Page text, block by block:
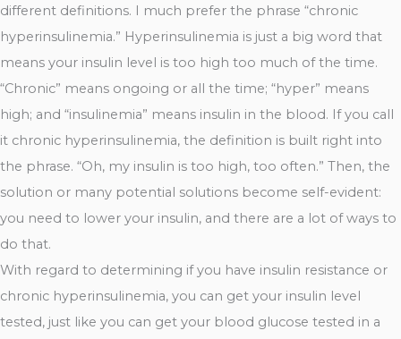
different definitions. I much prefer the phrase “chronic
hyperinsulinemia.” Hyperinsulinemia is just a big word that
means your insulin level is too high too much of the time.
“Chronic” means ongoing or all the time; “hyper” means
high; and “insulinemia” means insulin in the blood. If you call
it chronic hyperinsulinemia, the definition is built right into
the phrase. “Oh, my insulin is too high, too often.” Then, the
solution or many potential solutions become self-evident:
you need to lower your insulin, and there are a lot of ways to
do that.
With regard to determining if you have insulin resistance or
chronic hyperinsulinemia, you can get your insulin level
tested, just like you can get your blood glucose tested in a